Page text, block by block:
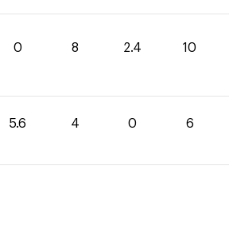
0 8 2.4 10
5.6 4 0 6